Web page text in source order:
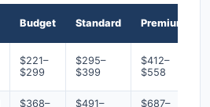
Budget Standard Premium
$221–
$299
$295–
$399
$412–
$558
$368–
$491–
$687–